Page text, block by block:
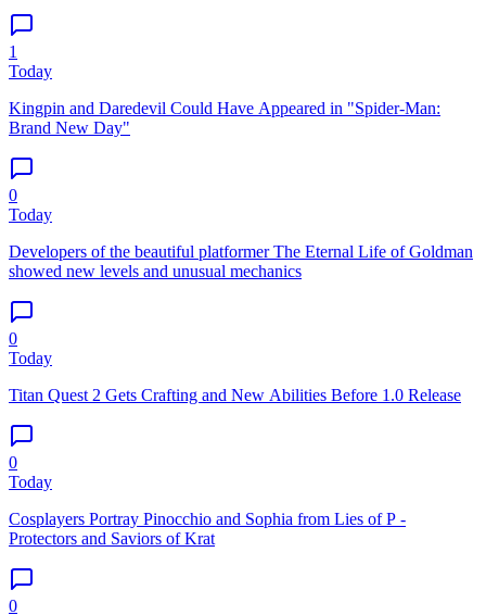
1
Today
Kingpin and Daredevil Could Have Appeared in "Spider-Man:
Brand New Day"
0
Today
Developers of the beautiful platformer The Eternal Life of Goldman
showed new levels and unusual mechanics
0
Today
Titan Quest 2 Gets Crafting and New Abilities Before 1.0 Release
0
Today
Cosplayers Portray Pinocchio and Sophia from Lies of P -
Protectors and Saviors of Krat
0